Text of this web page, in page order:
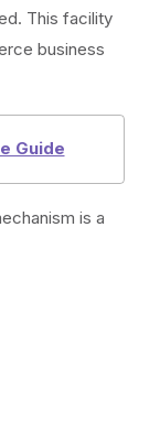
This facility
business
Guide
is a